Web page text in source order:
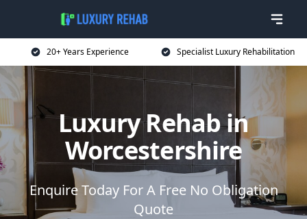
20+ Years Experience Specialist Luxury Rehabilitation
Luxury Rehab in
Worcestershire
Enquire Today For A Free No Obligation
Quote